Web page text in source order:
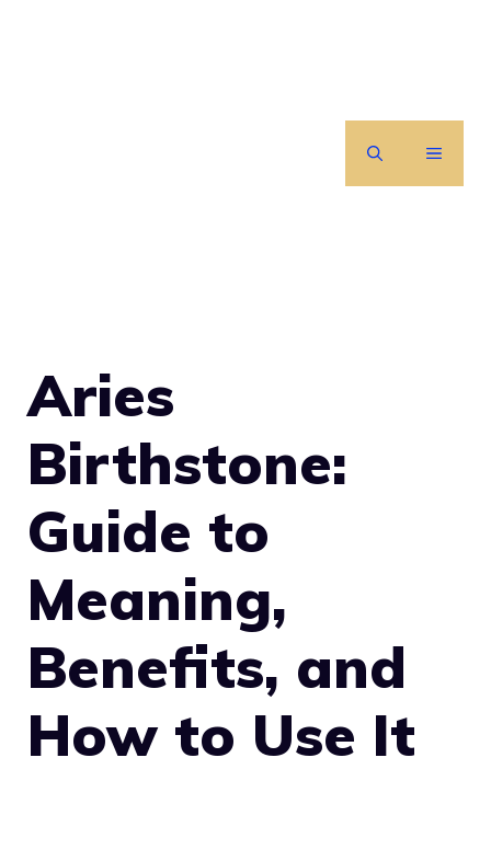
MENU
Aries
Birthstone:
Guide to
Meaning,
Benefits, and
How to Use It